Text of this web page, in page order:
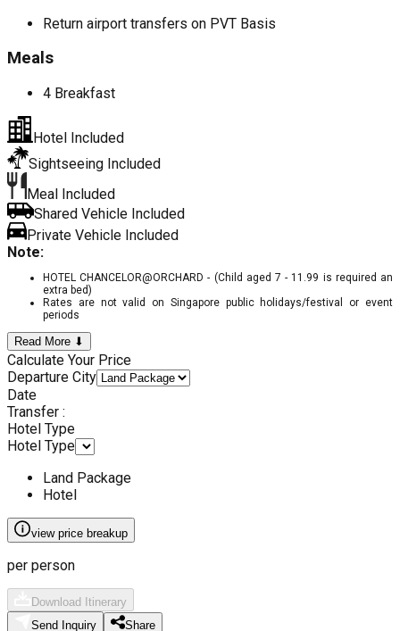
Return airport transfers on PVT Basis
Meals
4 Breakfast
Hotel Included
Sightseeing Included
Meal Included
Shared Vehicle Included
Private Vehicle Included
Note:
HOTEL CHANCELOR@ORCHARD - (Child aged 7 - 11.99 is required an
extra bed)
Rates are not valid on Singapore public holidays/festival or event
periods
Read More ⬇
Calculate Your Price
Departure City
Date
Transfer :
Hotel Type
Hotel Type
Land Package
Hotel
view price breakup
per person
Download Itinerary
Send Inquiry
Share